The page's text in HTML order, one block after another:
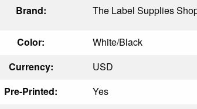
Brand: The Label Supplies
Color:
White/Black
Currency:
USD
Pre-Printed:
Yes